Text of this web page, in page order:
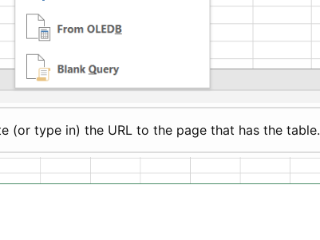
(or type in) the URL to the page that has the table.